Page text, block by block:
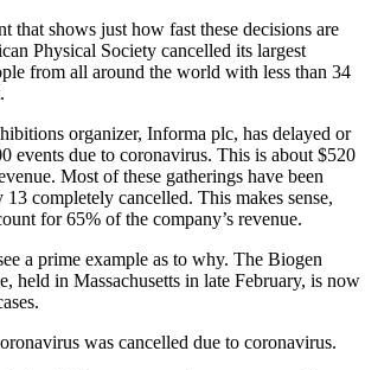
that shows just how fast these decisions are
Physical Society cancelled its largest
from all around the world with less than 34
organizer, Informa plc, has delayed or
events due to coronavirus. This is about $520
Most of these gatherings have been
completely cancelled. This makes sense,
for 65% of the company’s revenue.
a prime example as to why. The Biogen
held in Massachusetts in late February, is now
was cancelled due to coronavirus.